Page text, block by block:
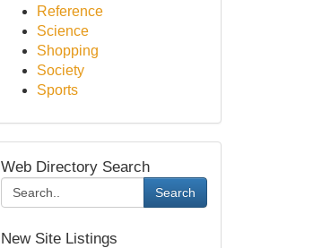
Reference
Science
Shopping
Society
Sports
Web Directory Search
Search
New Site Listings